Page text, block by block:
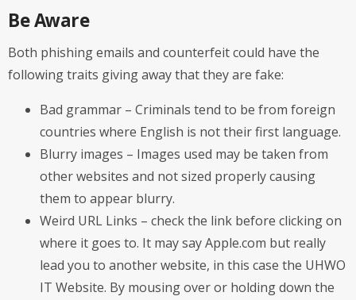
Be Aware
Both phishing emails and counterfeit could have the
following traits giving away that they are fake:
Bad grammar – Criminals tend to be from foreign
countries where English is not their first language.
Blurry images – Images used may be taken from
other websites and not sized properly causing
them to appear blurry.
Weird URL Links – check the link before clicking on
where it goes to. It may say Apple.com but really
lead you to another website, in this case the UHWO
IT Website. By mousing over or holding down the